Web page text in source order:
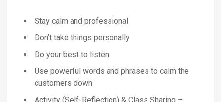
Stay calm and professional
Don’t take things personally
Do your best to listen
Use powerful words and phrases to calm the
customers down
Activity (Self-Reflection) & Class Sharing –